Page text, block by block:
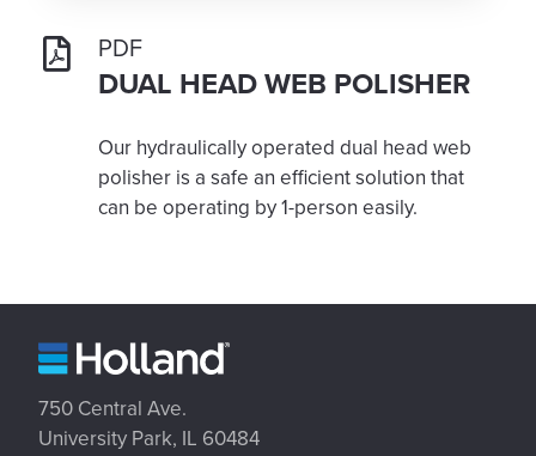
PDF
DUAL HEAD WEB POLISHER
Our hydraulically operated dual head web
polisher is a safe an efficient solution that
can be operating by 1-person easily.
750 Central Ave.
University Park, IL 60484